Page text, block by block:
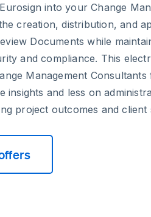
into your Change
creation, distribution, and
Documents while
and compliance. This
Management
insights and less on
project outcomes and client